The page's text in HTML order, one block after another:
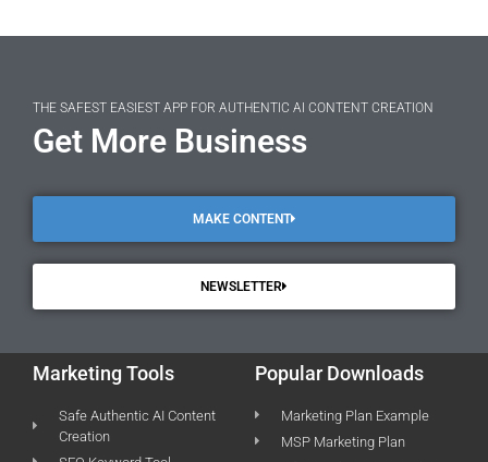
THE SAFEST EASIEST APP FOR AUTHENTIC AI CONTENT CREATION
Get More Business
MAKE CONTENT
NEWSLETTER
Marketing Tools
Safe Authentic AI Content
Creation
Popular Downloads
Marketing Plan Example
MSP Marketing Plan